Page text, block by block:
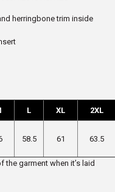
herringbone trim inside
L XL 2XL
58.5 61 63.5
the garment when it’s laid